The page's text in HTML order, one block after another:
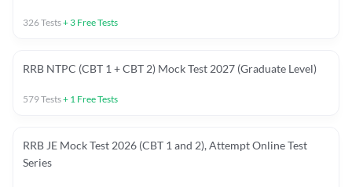
326Tests+ 3 Free Tests
RRB NTPC (CBT 1 + CBT 2) Mock Test 2027 (Graduate Level)
579Tests+ 1 Free Tests
RRB JE Mock Test 2026 (CBT 1 and 2), Attempt Online Test
Series